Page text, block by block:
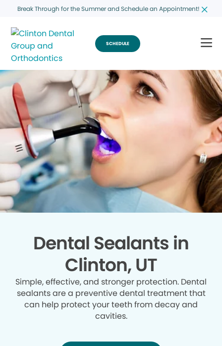
Break Through for the Summer and Schedule an Appointment!
SCHEDULE
Dental Sealants in
Clinton, UT
Simple, effective, and stronger protection. Dental
sealants are a preventive dental treatment that
can help protect your teeth from decay and
cavities.